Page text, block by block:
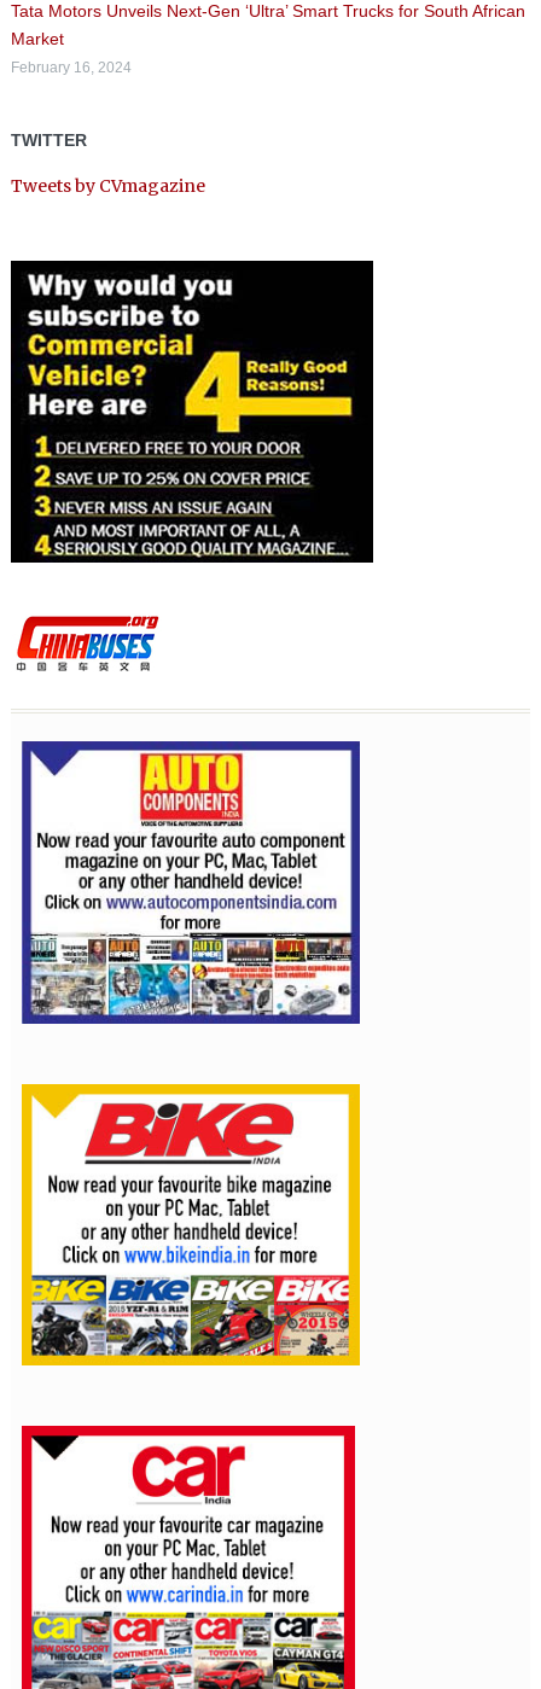
Tata Motors Unveils Next-Gen ‘Ultra’ Smart Trucks for South African
Market
February 16, 2024
TWITTER
Tweets by CVmagazine